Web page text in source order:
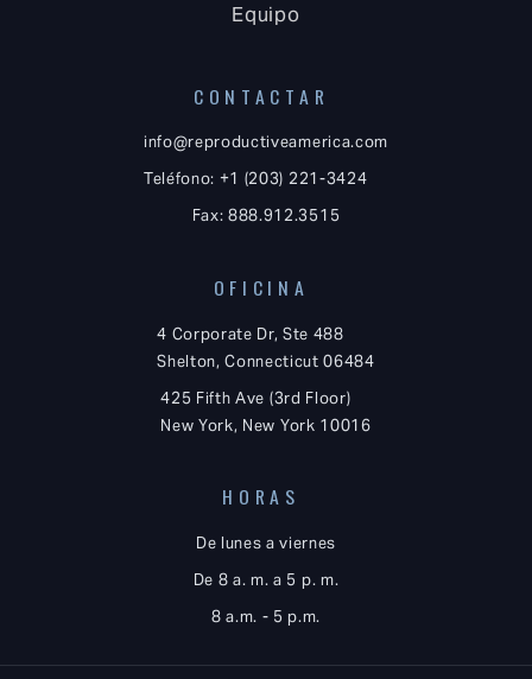
Equipo
CONTACTAR
info@reproductiveamerica.com
Teléfono: +1 (203) 221-3424
Fax: 888.912.3515
OFICINA
4 Corporate Dr, Ste 488
Shelton, Connecticut 06484
425 Fifth Ave (3rd Floor)
New York, New York 10016
HORAS
De lunes a viernes
De 8 a. m. a 5 p. m.
8 a.m. - 5 p.m.